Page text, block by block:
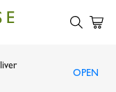
OPEN
Erythritol